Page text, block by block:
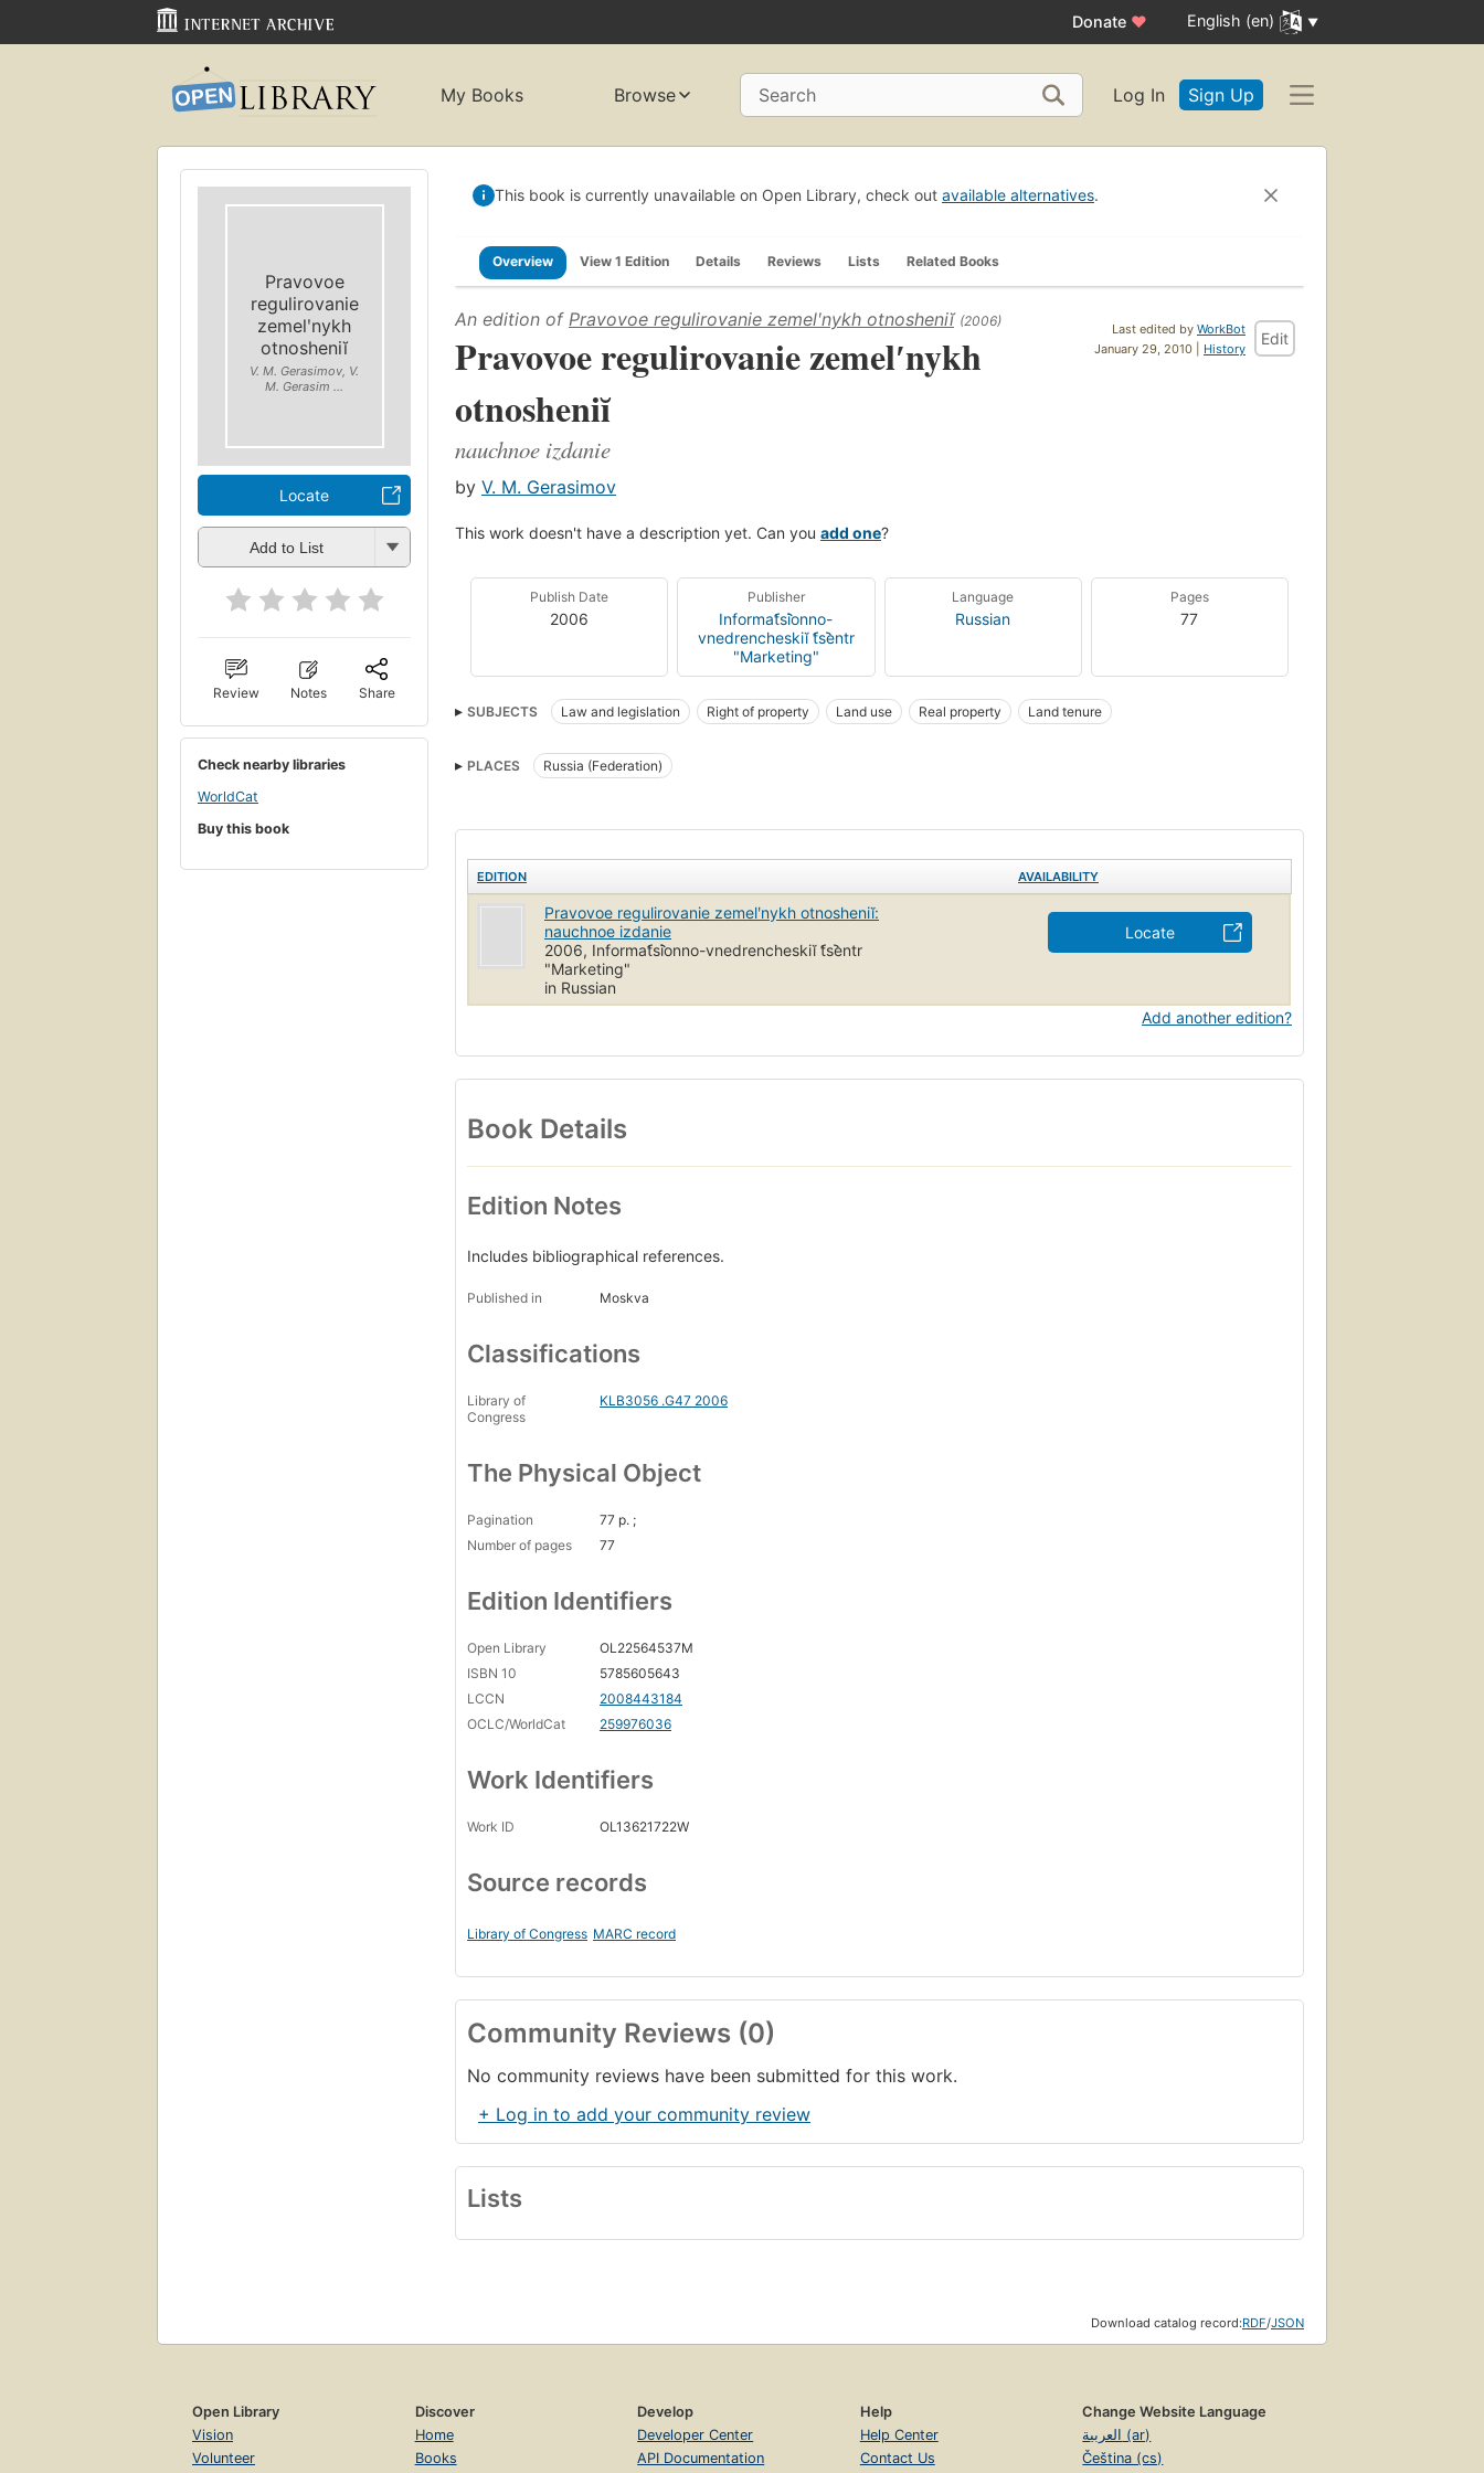
Donate ♥ English (en)
My Books Browse Search Log In Sign Up
Pravovoe
regulirovanie
zemelʹnykh
otnosheniĭ
V. M. Gerasimov, V.
M. Gerasim ...
Locate
Add to List
Review Notes Share
Check nearby libraries
WorldCat
Buy this book
This book is currently unavailable on Open Library, check out available alternatives.
Overview View 1 Edition Details Reviews Lists Related Books
Last edited by WorkBot
January 29, 2010 | History
Edit
An edition of Pravovoe regulirovanie zemelʹnykh otnosheniĭ (2006)
Pravovoe regulirovanie zemelʹnykh
otnosheniĭ
nauchnoe izdanie
by V. M. Gerasimov
This work doesn't have a description yet. Can you add one?
Publish Date
2006
Publisher
Informat︠s︡ionno-
vnedrencheskiĭ t︠s︡entr
"Marketing"
Language
Russian
Pages
77
SUBJECTS Law and legislation Right of property Land use Real property Land tenure
PLACES Russia (Federation)
EDITION AVAILABILITY
Pravovoe regulirovanie zemelʹnykh otnosheniĭ:
nauchnoe izdanie
2006, Informat︠s︡ionno-vnedrencheskiĭ t︠s︡entr
"Marketing"
in Russian
Locate
Add another edition?
Book Details
Edition Notes
Includes bibliographical references.
Published in Moskva
Classifications
Library of
Congress
KLB3056 .G47 2006
The Physical Object
Pagination
77 p. ;
Number of pages
77
Edition Identifiers
Open Library
OL22564537M
ISBN 10
5785605643
LCCN
2008443184
OCLC/WorldCat
259976036
Work Identifiers
Work ID OL13621722W
Source records
Library of Congress MARC record
Community Reviews (0)
No community reviews have been submitted for this work.
+ Log in to add your community review
Lists
Download catalog record:RDF/JSON
Open Library
Vision
Volunteer
Discover
Home
Books
Develop
Developer Center
API Documentation
Help
Help Center
Contact Us
Change Website Language
العربية (ar)
Čeština (cs)